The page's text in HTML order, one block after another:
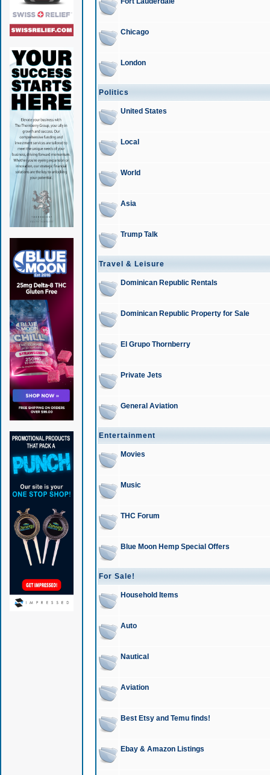
Chicago
London
Politics
United States
Local
World
Asia
Trump Talk
Travel & Leisure
Dominican Republic Rentals
Dominican Republic Property for Sale
El Grupo Thornberry
Private Jets
General Aviation
Entertainment
Movies
Music
THC Forum
Blue Moon Hemp Special Offers
For Sale!
Household Items
Auto
Nautical
Aviation
Best Etsy and Temu finds!
Ebay & Amazon Listings